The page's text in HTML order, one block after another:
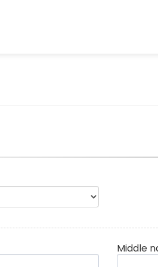
Middle